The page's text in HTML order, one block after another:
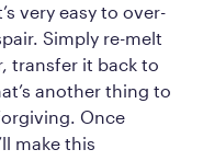
very easy to over-
Simply re-melt
transfer it back to
another thing to
Once
make this